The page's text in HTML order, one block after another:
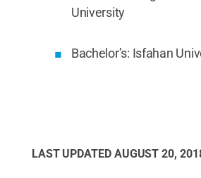
University
Bachelor’s: Isfahan
LAST UPDATED AUGUST 20,